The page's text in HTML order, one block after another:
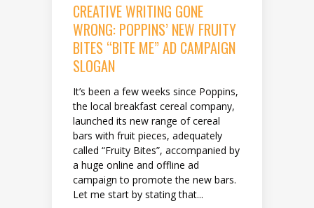
CREATIVE WRITING GONE
WRONG: POPPINS’ NEW FRUITY
BITES “BITE ME” AD CAMPAIGN
SLOGAN
It’s been a few weeks since Poppins,
the local breakfast cereal company,
launched its new range of cereal
bars with fruit pieces, adequately
called “Fruity Bites”, accompanied by
a huge online and offline ad
campaign to promote the new bars.
Let me start by stating that...